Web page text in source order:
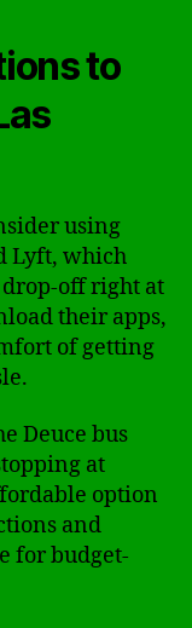
to
using
Lyft, which
off right at
their apps,
of getting
Deuce bus
at
option
and
for budget-